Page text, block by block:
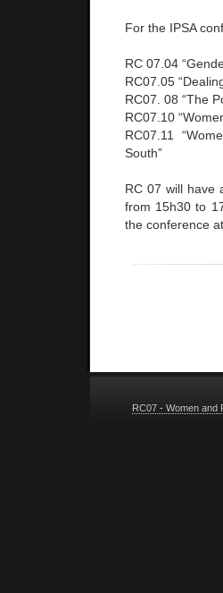
For the IPSA
RC 07.04
RC07.05
RC07. 08 “The
RC07.10
RC07.11
South”
RC 07 will have
from 15h30 to
the conference
RC07 - Women and